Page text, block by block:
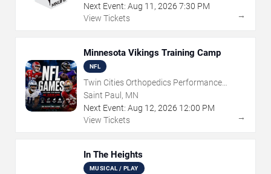
Next Event: Aug 11 , 2026 7:30 PM
View Tickets
→
Minnesota Vikings Training Camp
NFL
Twin Cities Orthopedics Performance
Center
Saint Paul, MN
Next Event: Aug 12, 2026 12:00 PM
View Tickets
→
In The Heights
MUSICAL / PLAY